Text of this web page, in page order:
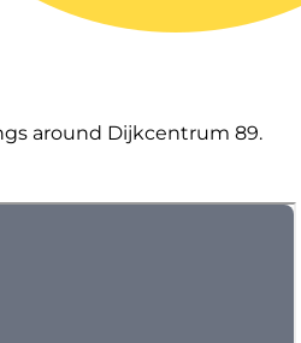
around Dijkcentrum 89.